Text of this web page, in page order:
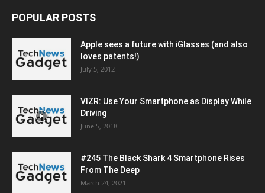
POPULAR POSTS
Apple sees a future with iGlasses (and also
loves patents!)
July 5, 2012
VIZR: Use Your Smartphone as Display While
Driving
June 5, 2018
#245 The Black Shark 4 Smartphone Rises
From The Deep
March 24, 2021